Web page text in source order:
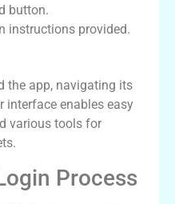
button.
instructions provided.
the app, navigating its
interface enables easy
various tools for
Process